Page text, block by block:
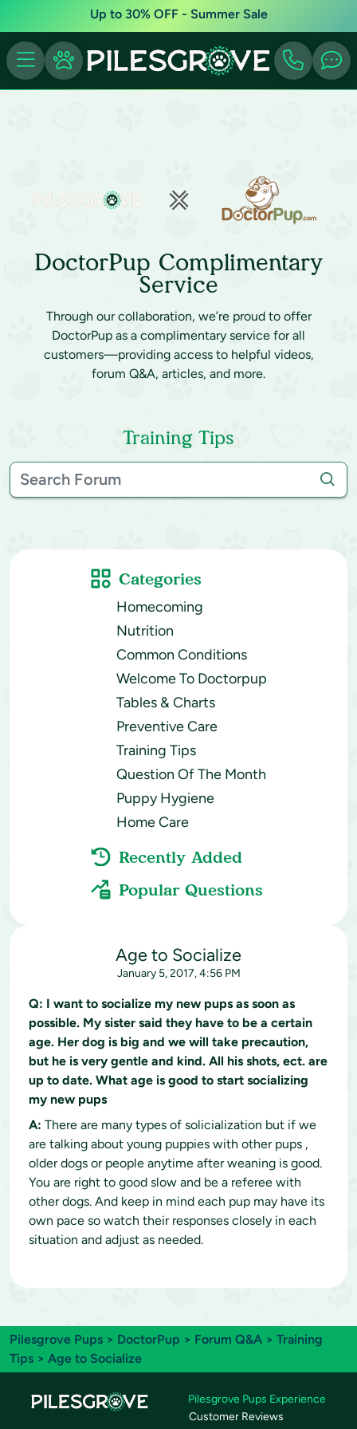
Up to 30% OFF - Summer Sale
DoctorPup Complimentary
Service
Through our collaboration, we’re proud to offer
DoctorPup as a complimentary service for all
customers—providing access to helpful videos,
forum Q&A, articles, and more.
Training Tips
Categories
Homecoming
Nutrition
Common Conditions
Welcome To Doctorpup
Tables & Charts
Preventive Care
Training Tips
Question Of The Month
Puppy Hygiene
Home Care
Recently Added
Popular Questions
Age to Socialize
January 5, 2017, 4:56 PM
Q: I want to socialize my new pups as soon as
possible. My sister said they have to be a certain
age. Her dog is big and we will take precaution,
but he is very gentle and kind. All his shots, ect. are
up to date. What age is good to start socializing
my new pups
A: There are many types of solicialization but if we
are talking about young puppies with other pups ,
older dogs or people anytime after weaning is good.
You are right to good slow and be a referee with
other dogs. And keep in mind each pup may have its
own pace so watch their responses closely in each
situation and adjust as needed.
Pilesgrove Pups > DoctorPup > Forum Q&A > Training
Tips > Age to Socialize
Pilesgrove Pups Experience
Customer Reviews